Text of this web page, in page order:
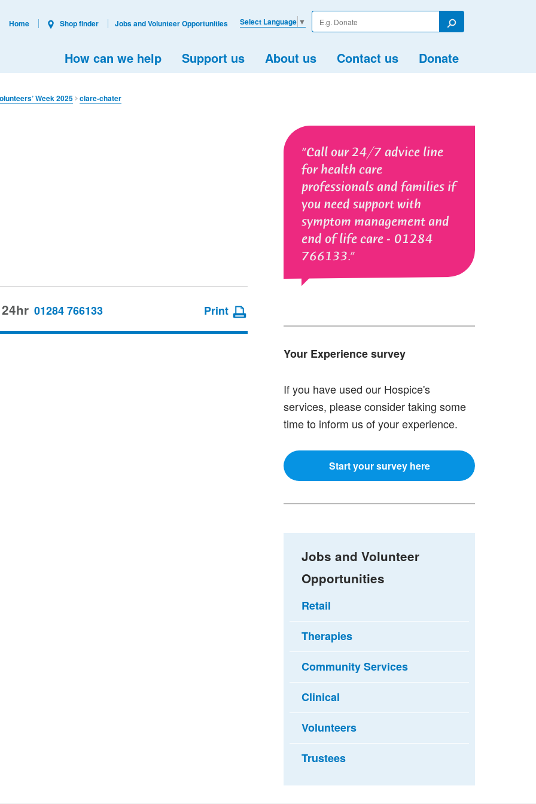
Enter
your
Search
How can we help Support us About us Contact us Donate
Select Language ▼
Home Shop finder Jobs and Volunteer Opportunities
Week 2025 clare-chater
Call our 24/7 advice line
for health care
professionals and families if
you need support with
symptom management and
end of life care - 01284
766133.
Your Experience survey
If you have used our Hospice's
services, please consider taking some
time to inform us of your experience.
Start your survey here
01284 766133 Print
Jobs and Volunteer
Opportunities
Retail
Therapies
Community Services
Clinical
Volunteers
Trustees